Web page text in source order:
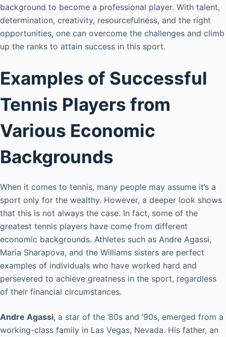
background to become a professional player. With talent,
determination, creativity, resourcefulness, and the right
opportunities, one can overcome the challenges and climb
up the ranks to attain success in this sport.
Examples of Successful
Tennis Players from
Various Economic
Backgrounds
When it comes to tennis, many people may assume it’s a
sport only for the wealthy. However, a deeper look shows
that this is not always the case. In fact, some of the
greatest tennis players have come from different
economic backgrounds. Athletes such as Andre Agassi,
Maria Sharapova, and the Williams sisters are perfect
examples of individuals who have worked hard and
persevered to achieve greatness in the sport, regardless
of their financial circumstances.
Andre Agassi, a star of the ’80s and ’90s, emerged from a
working-class family in Las Vegas, Nevada. His father, an